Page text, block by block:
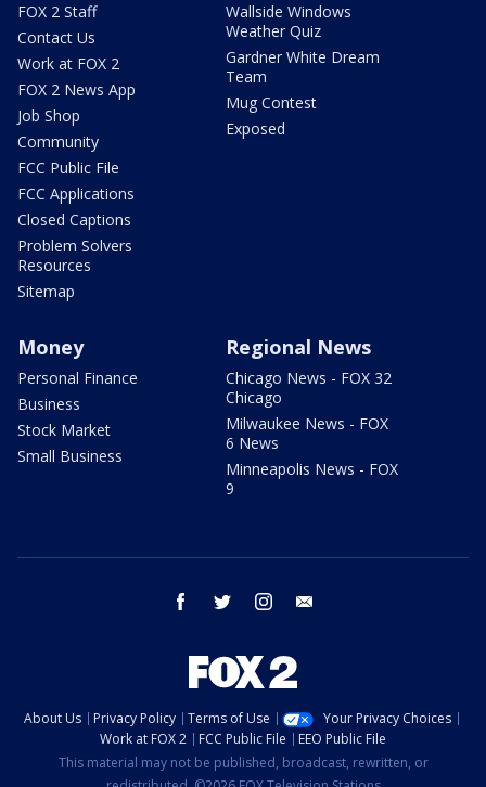
FOX 2 Staff
Contact Us
Work at FOX 2
FOX 2 News App
Job Shop
Community
FCC Public File
FCC Applications
Closed Captions
Problem Solvers
Resources
Sitemap
Wallside Windows
Weather Quiz
Gardner White Dream
Team
Mug Contest
Exposed
Money
Personal Finance
Business
Stock Market
Small Business
Regional News
Chicago News - FOX 32
Chicago
Milwaukee News - FOX
6 News
Minneapolis News - FOX
9
facebook twitter instagram
About Us Privacy Policy Terms of Use
Your Privacy Choices
Work at FOX 2
FCC Public File
EEO Public File
This material may not be published, broadcast, rewritten, or